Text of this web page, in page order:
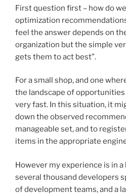
First question first – how do
optimization
feel the answer depends on
organization but the simple
gets them to act best”.
For a small shop, and one
the landscape of
very fast. In this situation, it
down the observed
manageable set, and to
items in the appropriate
However my experience is in
several thousand developers
of development teams, and a